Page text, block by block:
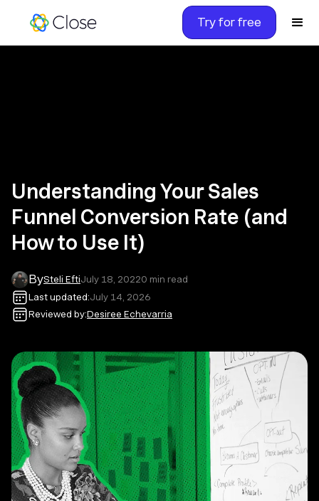
Try for free
Understanding Your Sales
Funnel Conversion Rate (and
How to Use It)
BySteli EftiJuly 18, 20220 min read
Last updated:July 14, 2026
Reviewed by:Desiree Echevarria